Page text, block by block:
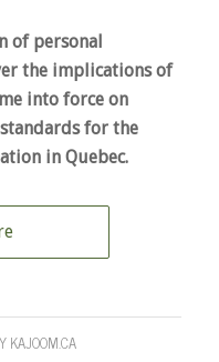
of personal
the implications of
into force on
for the
in Quebec.
KAJOOM.CA